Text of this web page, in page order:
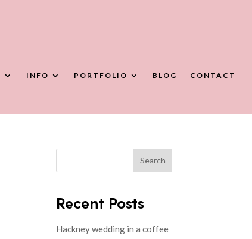
INFO PORTFOLIO BLOG CONTACT
Search
Recent Posts
Hackney wedding in a coffee